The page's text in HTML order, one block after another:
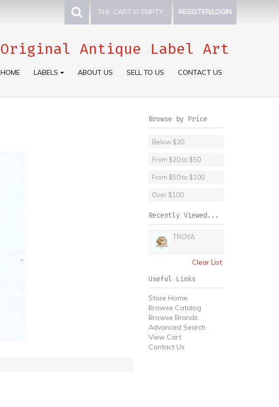
THE CART IS EMPTY. REGISTER/LOGIN
Original Antique Label Art
HOME LABELS ABOUT US SELL TO US CONTACT US
Browse by Price
Below $20
From $20 to $50
From $50 to $100
Over $100
Recently Viewed...
TROYA
Clear List
Useful Links
Store Home
Browse Catalog
Browse Brands
Advanced Search
View Cart
Contact Us